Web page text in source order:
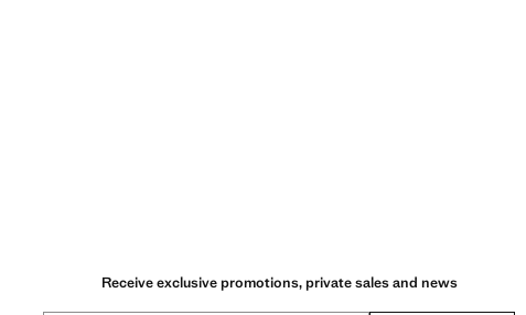
Receive exclusive promotions, private sales and news